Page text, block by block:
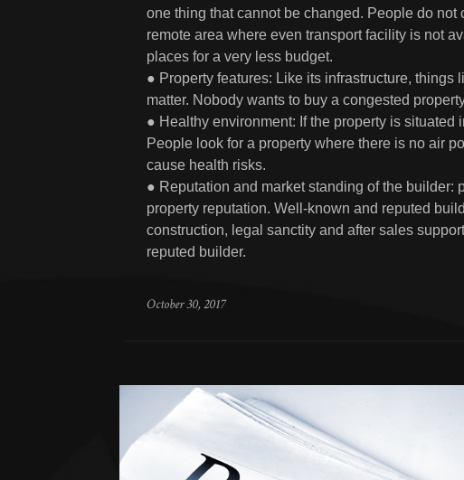
one thing that cannot be changed. People do
remote area where even transport facility is not
places for a very less budget.
● Property features: Like its infrastructure,
matter. Nobody wants to buy a congested
● Healthy environment: If the property is situated
People look for a property where there is no air
cause health risks.
● Reputation and market standing of the builder:
property reputation. Well-known and reputed
construction, legal sanctity and after sales
reputed builder.
October 30, 2017